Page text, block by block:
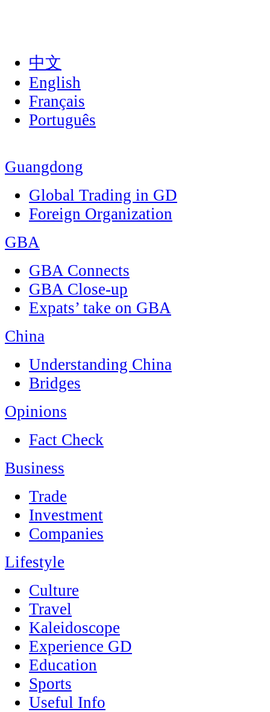
中文
English
Français
Português
Guangdong
Global Trading in GD
Foreign Organization
GBA
GBA Connects
GBA Close-up
Expats’ take on GBA
China
Understanding China
Bridges
Opinions
Fact Check
Business
Trade
Investment
Companies
Lifestyle
Culture
Travel
Kaleidoscope
Experience GD
Education
Sports
Useful Info